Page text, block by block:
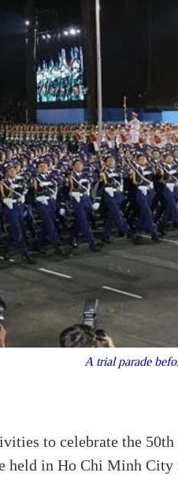
A trial parade
to celebrate the
held in Ho Chi Minh